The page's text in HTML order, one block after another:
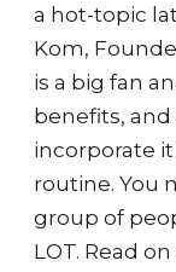
a hot-topic
Kom,
is a big fan
benefits,
incorporate
routine. You
group of
LOT. Read